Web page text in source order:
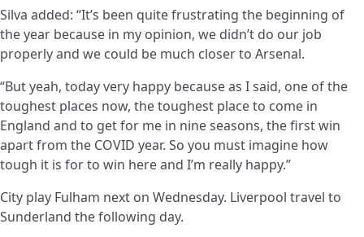
Silva added: “It’s been quite frustrating the beginning of
the year because in my opinion, we didn’t do our job
properly and we could be much closer to Arsenal.
“But yeah, today very happy because as I said, one of the
toughest places now, the toughest place to come in
England and to get for me in nine seasons, the first win
apart from the COVID year. So you must imagine how
tough it is for to win here and I’m really happy.”
City play Fulham next on Wednesday. Liverpool travel to
Sunderland the following day.